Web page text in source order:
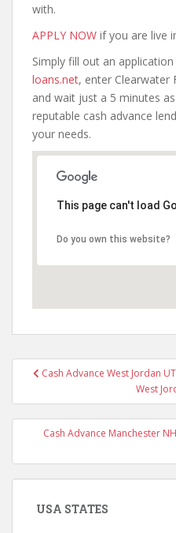
with.
APPLY NOW if you are live
Simply fill out an application
loans.net, enter Clearwater
and wait just a 5 minutes
reputable cash advance
your needs.
This page can't load
Do you own this website?
PostCash Advance West Jordan
West
Cash Advance Manchester
USA STATES